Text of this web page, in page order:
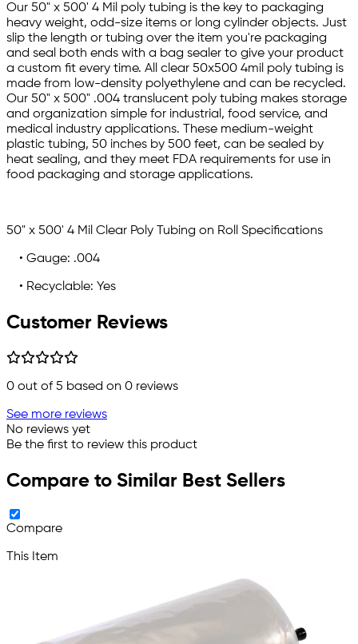
Our 50" x 500' 4 Mil poly tubing is the key to packaging
heavy weight, odd-size items or long cylinder objects. Just
slip the length or tubing over the item you're packaging
and seal both ends with a bag sealer to give your product
a custom fit every time. All clear 50x500 4mil poly tubing is
made from low-density polyethylene and can be recycled.
Our 50" x 500" .004 translucent poly tubing makes storage
and organization simple for industrial, food service, and
medical industry applications. These medium-weight
plastic tubing, 50 inches by 500 feet, can be sealed by
heat sealing, and they meet FDA requirements for use in
food packaging and storage applications.
50" x 500' 4 Mil Clear Poly Tubing on Roll Specifications
• Gauge: .004
• Recyclable: Yes
Customer Reviews
0 out of 5 based on 0 reviews
See more reviews
No reviews yet
Be the first to review this product
Compare to Similar Best Sellers
Compare
This Item